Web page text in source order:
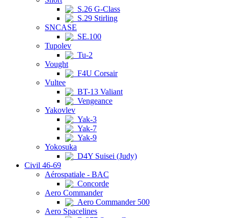
S.26 G-Class
S.29 Stirling
SNCASE
SE.100
Tupolev
Tu-2
Vought
F4U Corsair
Vultee
BT-13 Valiant
Vengeance
Yakovlev
Yak-3
Yak-7
Yak-9
Yokosuka
D4Y Suisei (Judy)
Civil 46-69
Aérospatiale - BAC
Concorde
Aero Commander
Aero Commander 500
Aero Spacelines